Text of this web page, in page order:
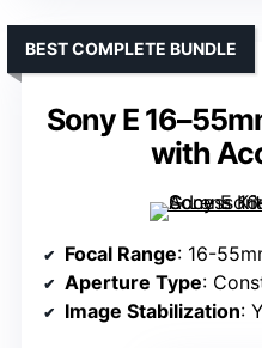
Sony E
with
BEST COMPLETE BUNDLE
Focal Range: 16-
Aperture Type:
Image Stabilization: